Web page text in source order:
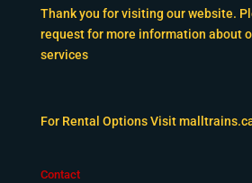
Thank you for visiting our website.
request for more information about
services
For Rental Options Visit
Contact